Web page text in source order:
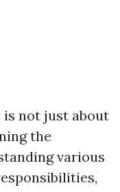
not just about
the
various